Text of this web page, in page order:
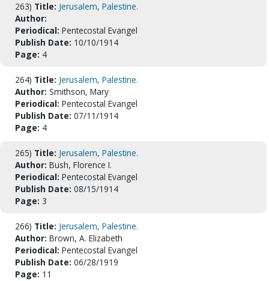
263) Title: Jerusalem, Palestine.
Author:
Periodical: Pentecostal Evangel
Publish Date: 10/10/1914
Page: 4
264) Title: Jerusalem, Palestine.
Author: Smithson, Mary
Periodical: Pentecostal Evangel
Publish Date: 07/11/1914
Page: 4
265) Title: Jerusalem, Palestine.
Author: Bush, Florence I.
Periodical: Pentecostal Evangel
Publish Date: 08/15/1914
Page: 3
266) Title: Jerusalem, Palestine.
Author: Brown, A. Elizabeth
Periodical: Pentecostal Evangel
Publish Date: 06/28/1919
Page: 11